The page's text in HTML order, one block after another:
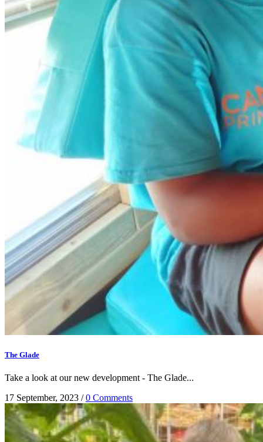
The Glade
Take a look at our new development - The Glade...
17 September, 2023 /0 Comments